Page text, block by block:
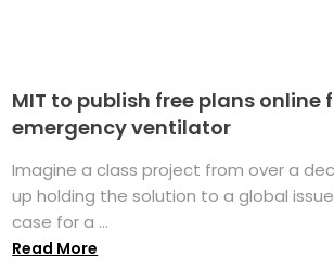
MIT to publish free plans online
emergency ventilator
Imagine a class project from over a
up holding the solution to a global
case for a ...
Read More